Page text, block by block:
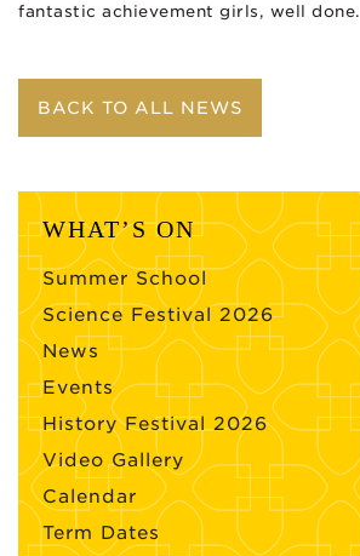
fantastic achievement girls, well done.
BACK TO ALL NEWS
WHAT’S ON
Summer School
Science Festival 2026
News
Events
History Festival 2026
Video Gallery
Calendar
Term Dates